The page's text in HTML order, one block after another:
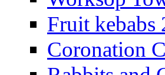
Fruit kebabs
Coronation